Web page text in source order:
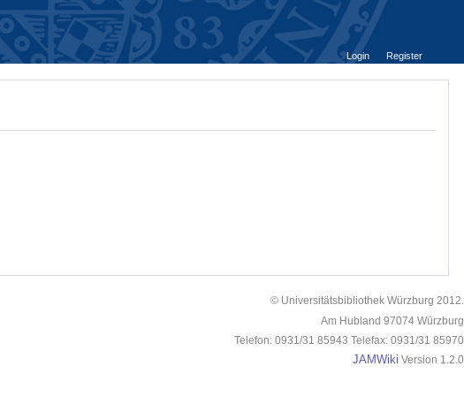
Login
Register
© Universitätsbibliothek Würzburg 2012.
Am Hubland 97074 Würzburg
Telefon: 0931/31 85943 Telefax: 0931/31 85970
JAMWiki Version 1.2.0